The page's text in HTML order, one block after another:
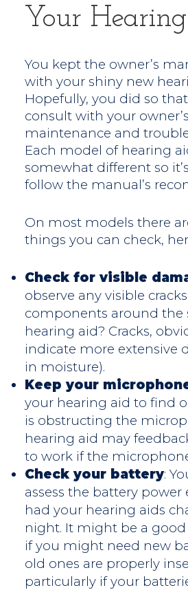
Your
You kept the owner’s
with your shiny new
Hopefully, you did so
consult with your
maintenance and
Each model of hearing
somewhat different so
follow the manual’s
On most models there
things you can check,
Check for visible
observe any visible
components around the
hearing aid? Cracks,
indicate more extensive
in moisture).
Keep your
your hearing aid to find
is obstructing the
hearing aid may
to work if the
Check your battery:
assess the battery power
had your hearing aids
night. It might be a
if you might need new
old ones are properly
particularly if your